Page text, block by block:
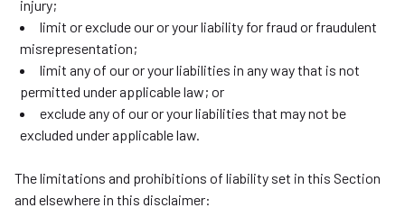
injury;
limit or exclude our or your liability for fraud or fraudulent
misrepresentation;
limit any of our or your liabilities in any way that is not
permitted under applicable law; or
exclude any of our or your liabilities that may not be
excluded under applicable law.
The limitations and prohibitions of liability set in this Section
and elsewhere in this disclaimer: